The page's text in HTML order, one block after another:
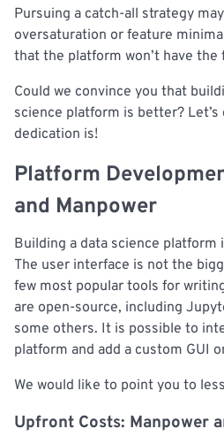
Pursuing a catch-all strategy
oversaturation or feature
that the platform won’t have
Could we convince you that
science platform is better?
dedication is!
Platform
and Manpower
Building a data science platform
The user interface is not the
few most popular tools for
are open-source, including
some others. It is possible to
platform and add a custom GUI
We would like to point you to
Upfront Costs: Manpower